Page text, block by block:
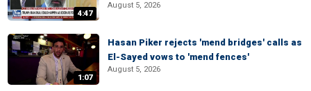
4:47
August 5, 2026
1:07
Hasan Piker rejects 'mend bridges' calls as
El-Sayed vows to 'mend fences'
August 5, 2026